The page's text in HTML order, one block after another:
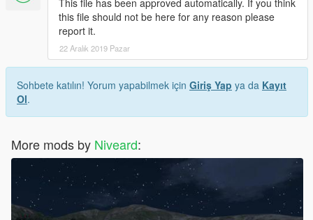
This file has been approved automatically. If you think
this file should not be here for any reason please
report it.
22 Aralık 2019 Pazar
Sohbete katılın! Yorum yapabilmek için Giriş Yap ya da Kayıt
Ol.
More mods by Niveard: